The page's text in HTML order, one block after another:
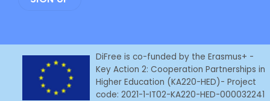
DiFree is co-funded by the Erasmus+ -
Key Action 2: Cooperation Partnerships in
Higher Education (KA220-HED)- Project
code: 2021-1-IT02-KA220-HED-000032241